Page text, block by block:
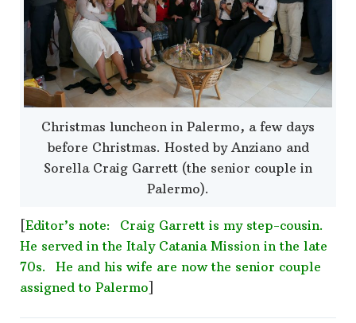
Christmas luncheon in Palermo, a few days
before Christmas. Hosted by Anziano and
Sorella Craig Garrett (the senior couple in
Palermo).
[Editor’s note: Craig Garrett is my step-cousin.
He served in the Italy Catania Mission in the late
70s. He and his wife are now the senior couple
assigned to Palermo]